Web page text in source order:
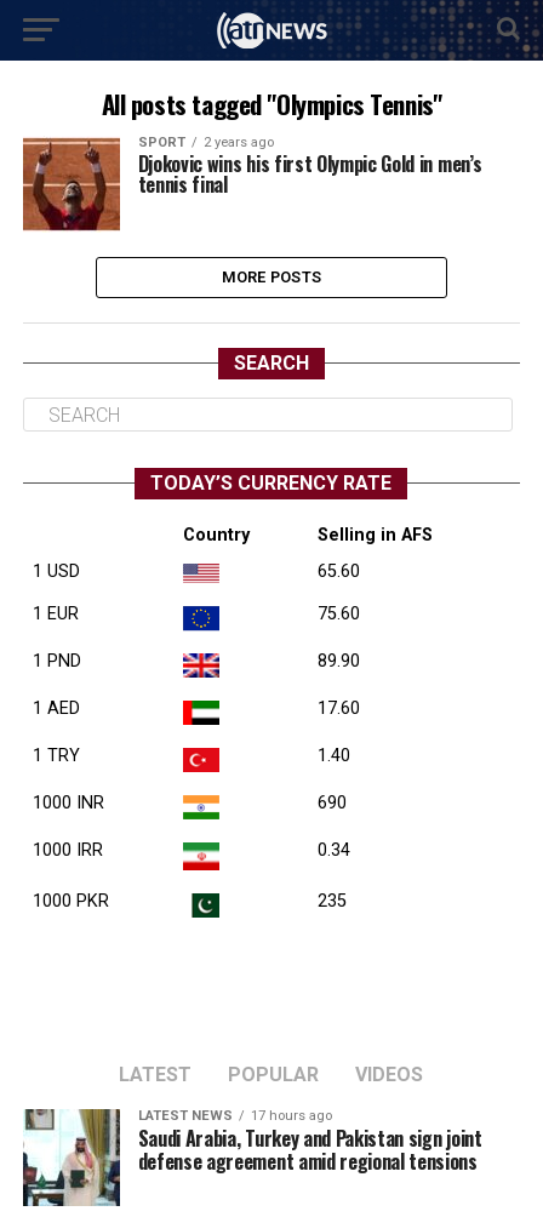
All posts tagged "Olympics Tennis"
SPORT 2 years ago
Djokovic wins his first Olympic Gold in men’s
tennis final
MORE POSTS
SEARCH
TODAY’S CURRENCY RATE
Country
Selling in AFS
1 USD
65.60
1 EUR 75.60
1 PND 89.90
1 AED 17.60
1 TRY 1.40
1000 INR 690
1000 IRR 0.34
1000 PKR 235
LATEST POPULAR VIDEOS
LATEST NEWS 17 hours ago
Saudi Arabia, Turkey and Pakistan sign joint
defense agreement amid regional tensions